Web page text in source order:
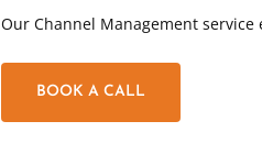
Our Channel Management service
BOOK A CALL